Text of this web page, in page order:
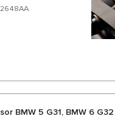
BMW 5 G31, BMW 6